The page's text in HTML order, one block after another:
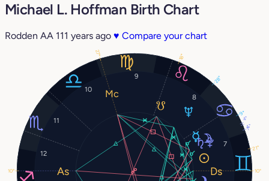
Michael L. Hoffman Birth Chart
Rodden AA 111 years ago ♥ Compare your chart
7
8
9
10
11
12
21°
4°
9°
4°
28°
1°
10°
27°
10°
18°